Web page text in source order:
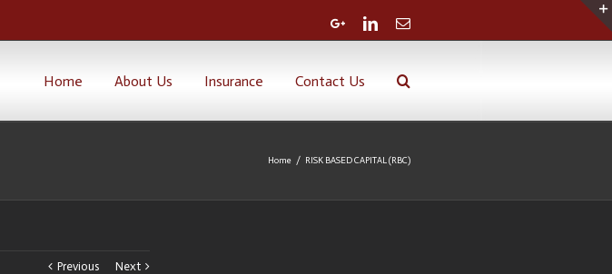
Google+LinkedinEmail
Home About Us Insurance Contact Us
Home / RISK BASED CAPITAL (RBC)
Previous Next